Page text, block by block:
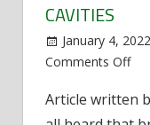
CAVITIES
January 4, 2022
Comments Offon
Article written